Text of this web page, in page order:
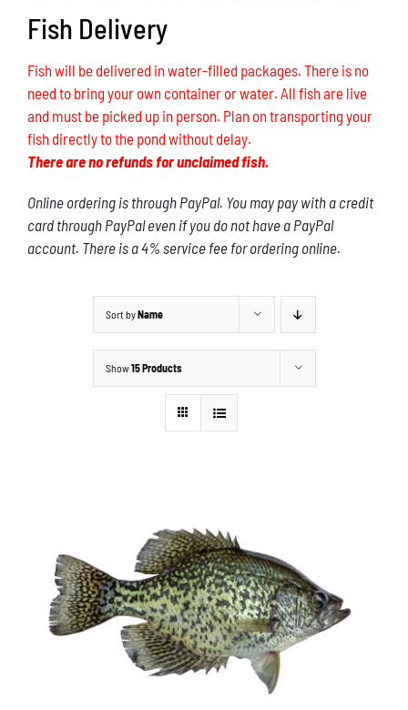
Fish Delivery
Fish will be delivered in water-filled packages. There is no
need to bring your own container or water. All fish are live
and must be picked up in person. Plan on transporting your
fish directly to the pond without delay.
There are no refunds for unclaimed fish.
Online ordering is through PayPal. You may pay with a credit
card through PayPal even if you do not have a PayPal
account. There is a 4% service fee for ordering online.
Sort byName
Show15 Products
ADD TO CART / DETAILS